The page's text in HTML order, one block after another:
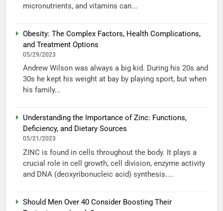
micronutrients, and vitamins can...
Obesity: The Complex Factors, Health Complications,
and Treatment Options
05/29/2023
Andrew Wilson was always a big kid. During his 20s and
30s he kept his weight at bay by playing sport, but when
his family...
Understanding the Importance of Zinc: Functions,
Deficiency, and Dietary Sources
05/21/2023
ZINC is found in cells throughout the body. It plays a
crucial role in cell growth, cell division, enzyme activity
and DNA (deoxyribonucleic acid) synthesis....
Should Men Over 40 Consider Boosting Their